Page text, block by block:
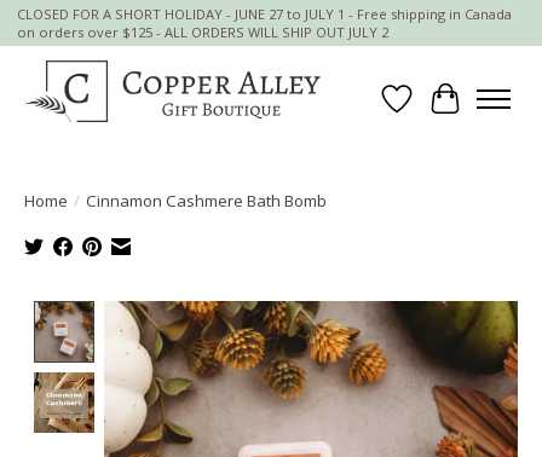
CLOSED FOR A SHORT HOLIDAY - JUNE 27 to JULY 1 - Free shipping in Canada
on orders over $125 - ALL ORDERS WILL SHIP OUT JULY 2
Wish List
Cart
Home / Cinnamon Cashmere Bath Bomb
Product image slideshow Items